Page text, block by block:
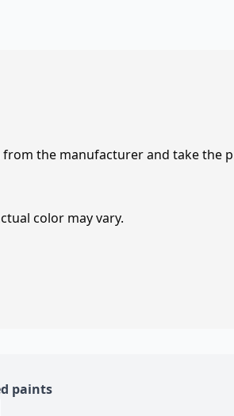
the manufacturer and take the
color may vary.
paints